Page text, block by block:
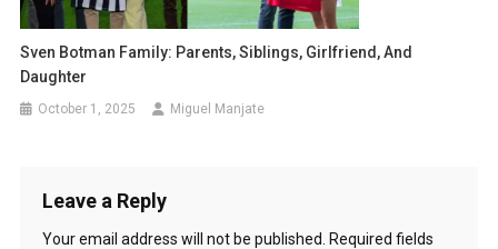
Sven Botman Family: Parents, Siblings, Girlfriend, And
Daughter
October 1, 2025 Miguel Manjate
Leave a Reply
Your email address will not be published.
Required fields